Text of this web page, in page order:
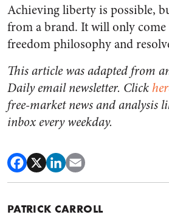
Achieving liberty is possible,
from a brand. It will only come
freedom philosophy and
This article was adapted from
Daily email newsletter. Click
free-market news and analysis
inbox every weekday.
PATRICK CARROLL